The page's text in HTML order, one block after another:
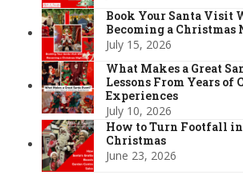
Book Your Santa Visit
Becoming a Christmas
July 15, 2026
What Makes a Great
Lessons From Years of
Experiences
July 10, 2026
How to Turn Footfall
Christmas
June 23, 2026